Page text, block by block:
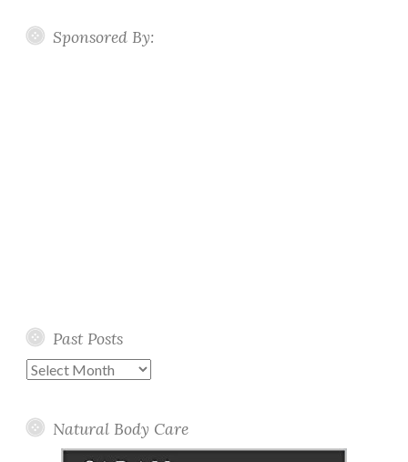
Sponsored By:
Past Posts
Past
Natural Body Care